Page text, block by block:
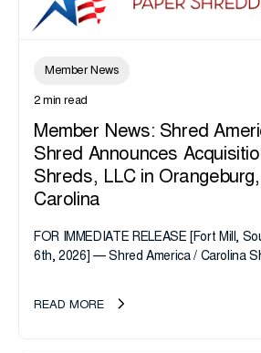
Member News
2 min read
Member News: Shred
Shred Announces
Shreds, LLC in
Carolina
FOR IMMEDIATE RELEASE [Fort Mill,
6th, 2026] — Shred America / Carolina
READ MORE